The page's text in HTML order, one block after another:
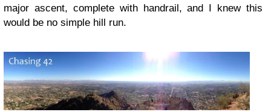
major ascent, complete with handrail, and I knew this
would be no simple hill run.